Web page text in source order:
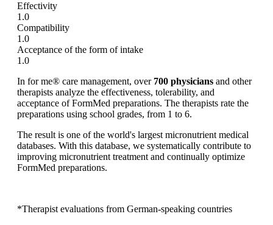
Effectivity
1.0
Compatibility
1.0
Acceptance of the form of intake
1.0
In for me® care management, over 700 physicians and other
therapists analyze the effectiveness, tolerability, and
acceptance of FormMed preparations. The therapists rate the
preparations using school grades, from 1 to 6.
The result is one of the world's largest micronutrient medical
databases. With this database, we systematically contribute to
improving micronutrient treatment and continually optimize
FormMed preparations.
*Therapist evaluations from German-speaking countries